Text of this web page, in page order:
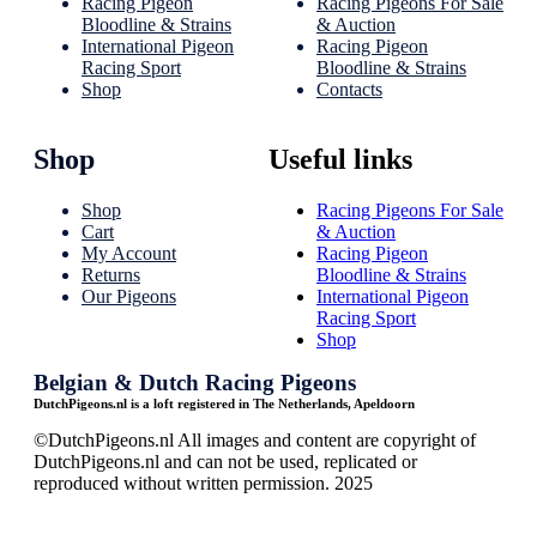
Bloodline & Strains
International Pigeon
Racing Sport
Shop
& Auction
Racing Pigeon
Bloodline & Strains
Contacts
Shop
Shop
Cart
My Account
Returns
Our Pigeons
Useful links
Racing Pigeons For Sale
& Auction
Racing Pigeon
Bloodline & Strains
International Pigeon
Racing Sport
Shop
Belgian & Dutch Racing Pigeons
DutchPigeons.nl is a loft registered in The Netherlands, Apeldoorn
©DutchPigeons.nl All images and content are copyright of
DutchPigeons.nl and can not be used, replicated or
reproduced without written permission. 2025